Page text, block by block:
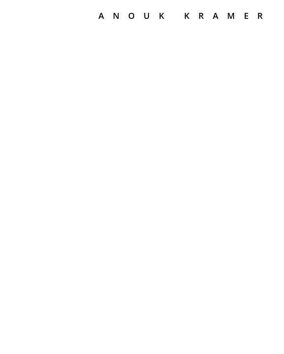
ANOUK KRAMER